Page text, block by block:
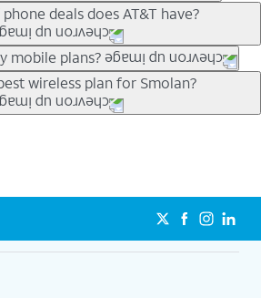
and existing customers can bring the
or $0. Be sure to check back often for
phones in .
deals does AT&T have?
phone deals for everyone. Trade-in
& Samsung phones can help
deals don’t need a trade-in at all,
mobile plans?
Way, you can pick a plan for each
plans include unlimited talk, text &
ActiveArmorSM security. Plan
based on price and included
4K UHD, and HBO Max so you can
family member.
wireless plan for Smolan?
plan will depend on your personal
Unlimited Elite® plan provides
speed data that can’t slow down
use, as well as access to 4K UHD
on eligible phones.
Go to
att.com/5Gforyou for